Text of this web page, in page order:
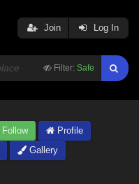
Filter: Safe
Join Log In
Follow
Profile
Gallery